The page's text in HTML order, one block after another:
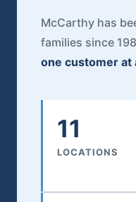
McCarthy has
families since
one customer at
11
LOCATIONS